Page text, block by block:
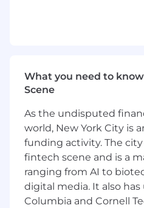
or customer-facing
or professional
into deploying
Support engineers
operations
fixing customers’
issues and this is
even more
What you need to
Scene
As the undisputed
world, New York City is
funding activity. The
fintech scene and is a
ranging from AI to
digital media. It also has
Columbia and Cornell